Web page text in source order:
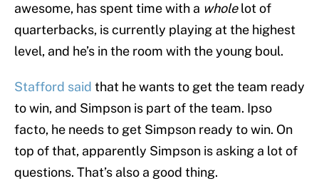
awesome, has spent time with a wholelot of
quarterbacks, is currently playing at the highest
level, and he’s in the room with the young boul.
Stafford said that he wants to get the team ready
to win, and Simpson is part of the team. Ipso
facto, he needs to get Simpson ready to win. On
top of that, apparently Simpson is asking a lot of
questions. That’s also a good thing.